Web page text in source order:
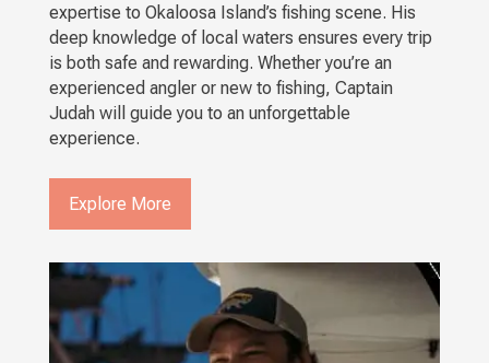
expertise to Okaloosa Island’s fishing scene. His
deep knowledge of local waters ensures every trip
is both safe and rewarding. Whether you’re an
experienced angler or new to fishing, Captain
Judah will guide you to an unforgettable
experience.
Explore More